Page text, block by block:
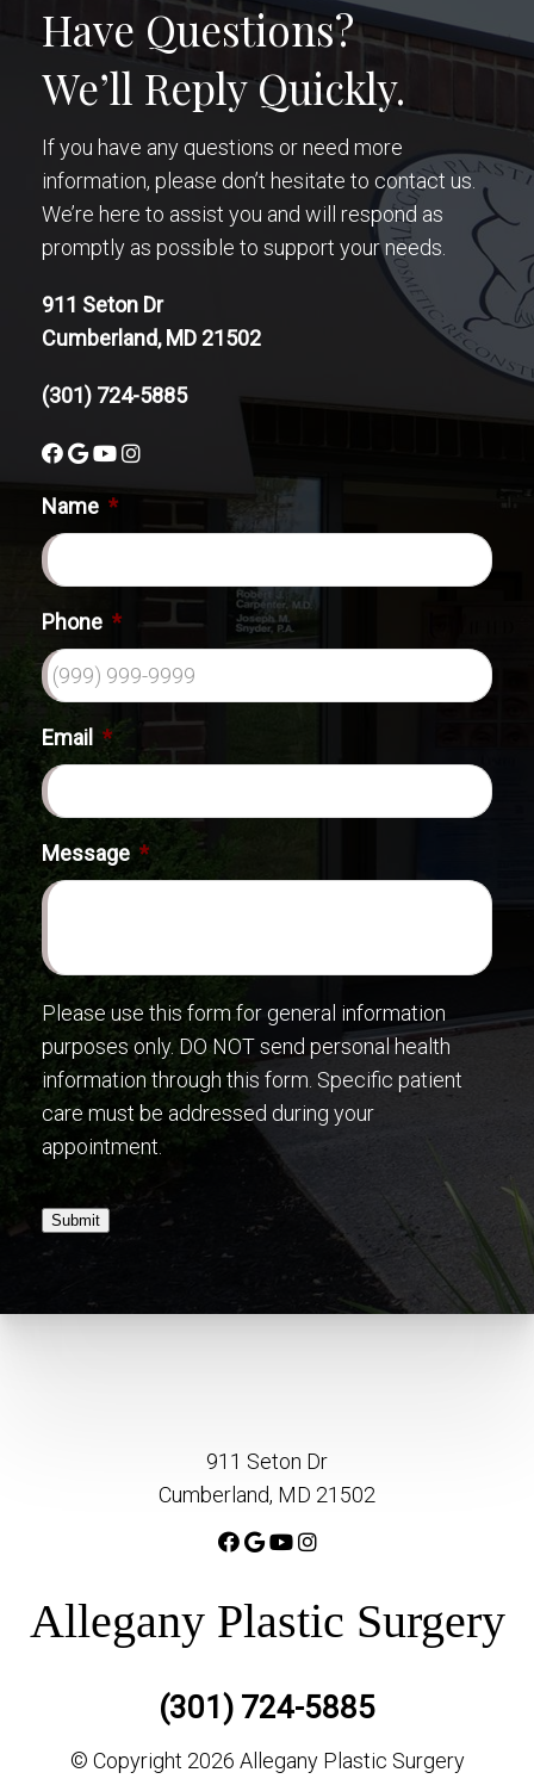
Have Questions?
We’ll Reply Quickly.
If you have any questions or need more
information, please don’t hesitate to contact us.
We’re here to assist you and will respond as
promptly as possible to support your needs.
911 Seton Dr
Cumberland, MD 21502
(301) 724-5885
Name *
Phone *
Email *
Message *
Please use this form for general information
purposes only. DO NOT send personal health
information through this form. Specific patient
care must be addressed during your
appointment.
Submit
911 Seton Dr
Cumberland, MD 21502
Allegany Plastic Surgery
(301) 724-5885
© Copyright 2026 Allegany Plastic Surgery